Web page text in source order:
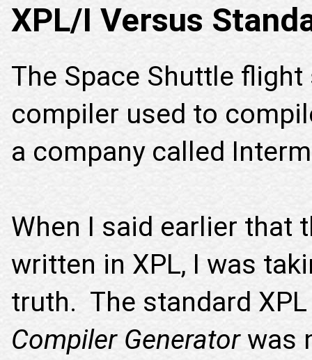
XPL/I Versus
The Space Shuttle
compiler used to
a company called
When I said earlier that
written in XPL, I was
truth. The standard
Compiler Generatorwas